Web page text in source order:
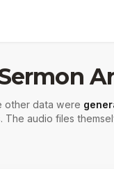
other data were
The audio files